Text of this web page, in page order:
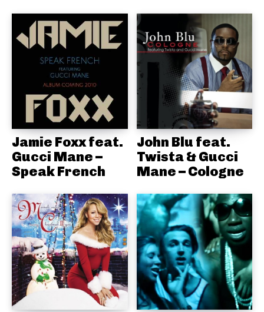
Jamie Foxx feat.
Gucci Mane –
Speak French
John Blu feat.
Twista & Gucci
Mane – Cologne